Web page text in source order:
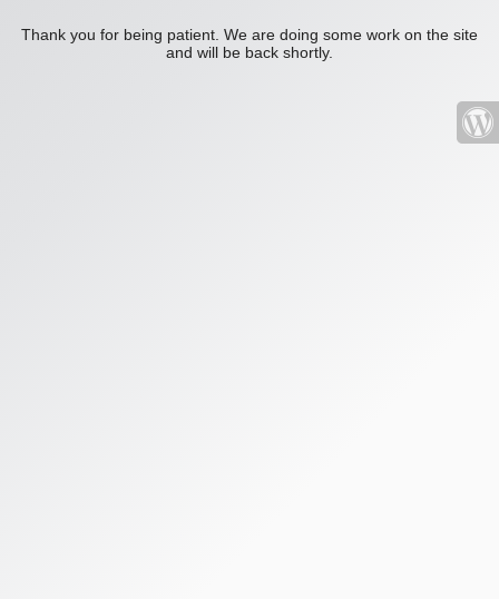
Thank you for being patient. We are doing some work on the site
and will be back shortly.